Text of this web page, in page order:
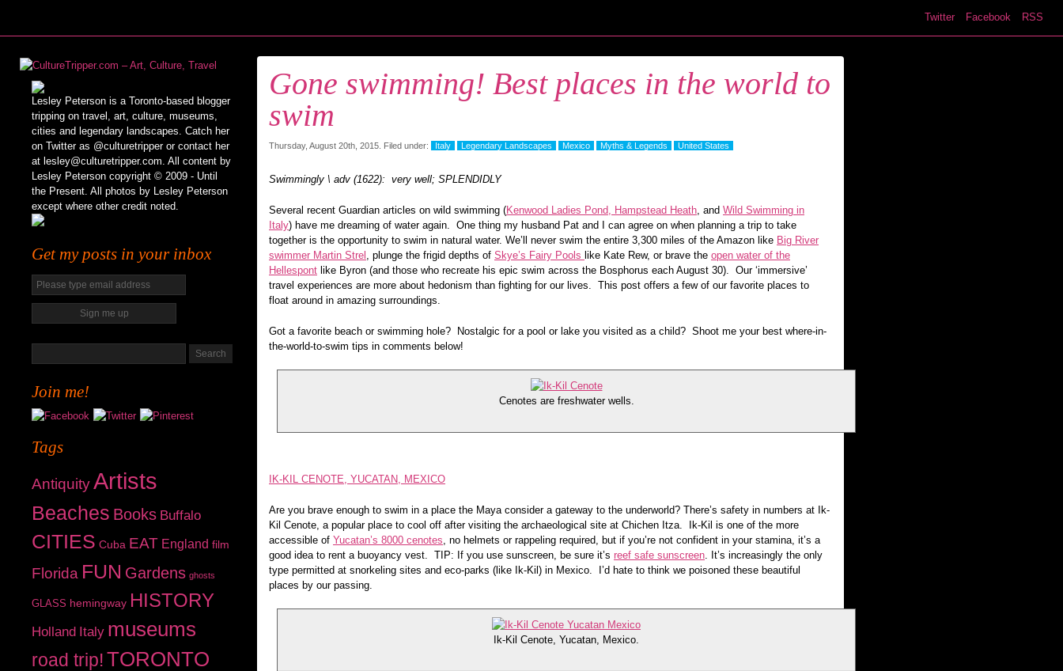
Twitter Facebook RSS
Lesley Peterson is a Toronto-based blogger
tripping on travel, art, culture, museums,
cities and legendary landscapes. Catch her
on Twitter as @culturetripper or contact her
at lesley@culturetripper.com. All content by
Lesley Peterson copyright © 2009 - Until
the Present. All photos by Lesley Peterson
except where other credit noted.
Get my posts in your inbox
Join me!
Tags
AntiquityArtists
Beaches Books Buffalo
CITIES Cuba EAT England film
Florida FUN Gardens ghosts
GLASS hemingway HISTORY
Holland Italy museums
road trip!TORONTO
Gone swimming! Best places in the world to
swim
Thursday, August 20th, 2015. Filed under: Italy Legendary Landscapes Mexico Myths & Legends United States
Swimmingly \ adv (1622): very well; SPLENDIDLY
Several recent Guardian articles on wild swimming (Kenwood Ladies Pond, Hampstead Heath, and Wild Swimming in
Italy) have me dreaming of water again. One thing my husband Pat and I can agree on when planning a trip to take
together is the opportunity to swim in natural water. We’ll never swim the entire 3,300 miles of the Amazon like Big River
swimmer Martin Strel , plunge the frigid depths of Skye’s Fairy Pools like Kate Rew, or brave the open water of the
Hellespont like Byron (and those who recreate his epic swim across the Bosphorus each August 30). Our ‘immersive’
travel experiences are more about hedonism than fighting for our lives. This post offers a few of our favorite places to
float around in amazing surroundings.
Got a favorite beach or swimming hole? Nostalgic for a pool or lake you visited as a child? Shoot me your best where-in-
the-world-to-swim tips in comments below!
Cenotes are freshwater wells.
IK-KIL CENOTE, YUCATAN, MEXICO
Are you brave enough to swim in a place the Maya consider a gateway to the underworld? There’s safety in numbers at Ik-
Kil Cenote, a popular place to cool off after visiting the archaeological site at Chichen Itza. Ik-Kil is one of the more
accessible of Yucatan’s 8000 cenotes, no helmets or rappeling required, but if you’re not confident in your stamina, it’s a
good idea to rent a buoyancy vest. TIP: If you use sunscreen, be sure it’s reef safe sunscreen. It’s increasingly the only
type permitted at snorkeling sites and eco-parks (like Ik-Kil) in Mexico. I’d hate to think we poisoned these beautiful
places by our passing.
Ik-Kil Cenote, Yucatan, Mexico.